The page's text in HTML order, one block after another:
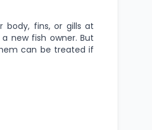
body, fins, or gills at
new fish owner. But
can be treated if